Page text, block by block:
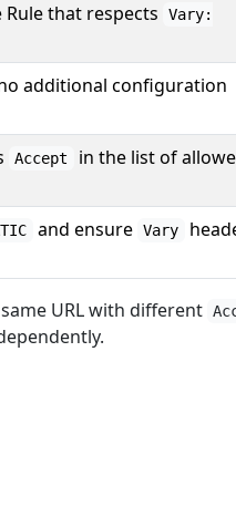
that respects
Vary:
additional configuration
Accept
in the list of
and ensure Vary
URL with different